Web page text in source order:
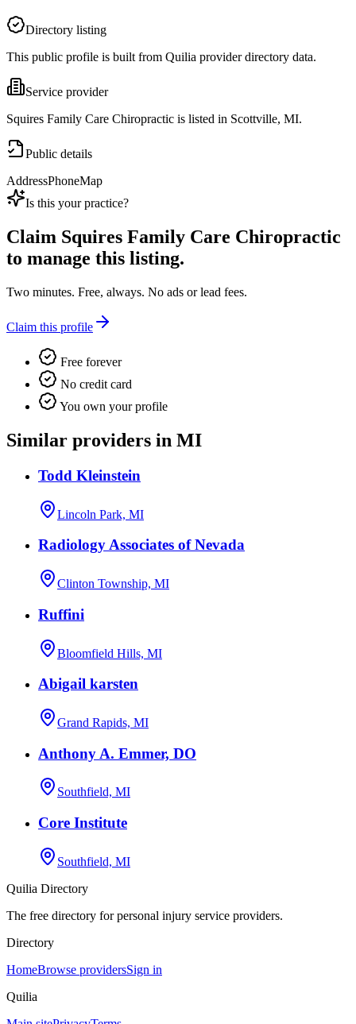
Directory listing
This public profile is built from Quilia provider directory data.
Service provider
Squires Family Care Chiropractic is listed in Scottville, MI.
Public details
AddressPhoneMap
Is this your practice?
Claim Squires Family Care Chiropractic
to manage this listing.
Two minutes. Free, always. No ads or lead fees.
Claim this profile
Free forever
No credit card
You own your profile
Similar providers in MI
Todd Kleinstein
Lincoln Park, MI
Radiology Associates of Nevada
Clinton Township, MI
Ruffini
Bloomfield Hills, MI
Abigail karsten
Grand Rapids, MI
Anthony A. Emmer, DO
Southfield, MI
Core Institute
Southfield, MI
Quilia Directory
The free directory for personal injury service providers.
Directory
HomeBrowse providersSign in
Quilia